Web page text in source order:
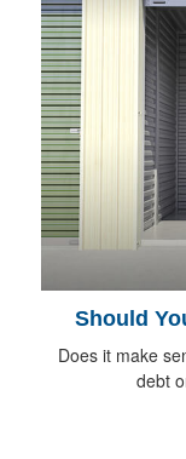
Should
Does it make
debt